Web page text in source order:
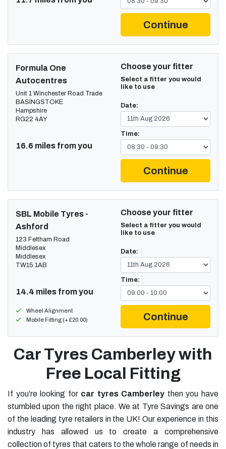
Continue
Formula One
Autocentres
Unit 1 Winchester Road Trade
BASINGSTOKE
Hampshire
RG22 4AY
16.6 miles from you
Choose your fitter
Select a fitter you would
like to use
Date:
Time:
Continue
SBL Mobile Tyres -
Ashford
123 Feltham Road
Middlesex
Middlesex
TW15 1AB
14.4 miles from you
Wheel Alignment
Mobile Fitting (+ £20.00)
Choose your fitter
Select a fitter you would
like to use
Date:
Time:
Continue
Car Tyres Camberley with
Free Local Fitting
If you’re looking for car tyres Camberley then you have
stumbled upon the right place. We at Tyre Savings are one
of the leading tyre retailers in the UK! Our experience in this
industry has allowed us to create a comprehensive
collection of tyres that caters to the whole range of needs in